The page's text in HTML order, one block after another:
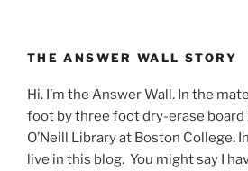
THE ANSWER WALL STORY
Hi. I’m the Answer Wall. In the
foot by three foot dry-erase board
O’Neill Library at Boston College.
live in this blog. You might say I